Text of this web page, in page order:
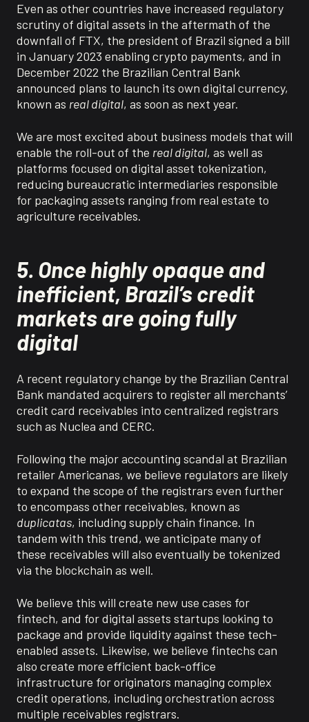
Even as other countries have increased regulatory
scrutiny of digital assets in the aftermath of the
downfall of FTX, the president of Brazil signed a bill
in January 2023 enabling crypto payments, and in
December 2022 the Brazilian Central Bank
announced plans to launch its own digital currency,
known as real digital, as soon as next year.
We are most excited about business models that will
enable the roll-out of the real digital, as well as
platforms focused on digital asset tokenization,
reducing bureaucratic intermediaries responsible
for packaging assets ranging from real estate to
agriculture receivables.
5. Once highly opaque and
inefficient, Brazil’s credit
markets are going fully
digital
A recent regulatory change by the Brazilian Central
Bank mandated acquirers to register all merchants’
credit card receivables into centralized registrars
such as Nuclea and CERC.
Following the major accounting scandal at Brazilian
retailer Americanas, we believe regulators are likely
to expand the scope of the registrars even further
to encompass other receivables, known as
duplicatas, including supply chain finance. In
tandem with this trend, we anticipate many of
these receivables will also eventually be tokenized
via the blockchain as well.
We believe this will create new use cases for
fintech, and fordigital assets startups looking to
package and provide liquidity against these tech-
enabled assets. Likewise, we believe fintechs can
also create more efficient back-office
infrastructure for originators managing complex
credit operations, including orchestration across
multiple receivables registrars.